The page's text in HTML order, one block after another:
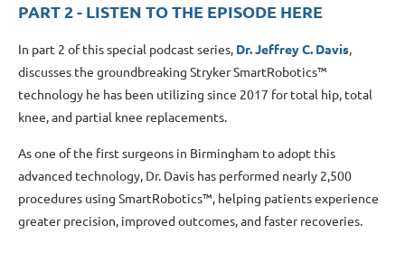
PART 2 - LISTEN TO THE EPISODE HERE
In part 2 of this special podcast series, Dr. Jeffrey C. Davis,
discusses the groundbreaking Stryker SmartRobotics™
technology he has been utilizing since 2017 for total hip, total
knee, and partial knee replacements.
As one of the first surgeons in Birmingham to adopt this
advanced technology, Dr. Davis has performed nearly 2,500
procedures using SmartRobotics™, helping patients experience
greater precision, improved outcomes, and faster recoveries.